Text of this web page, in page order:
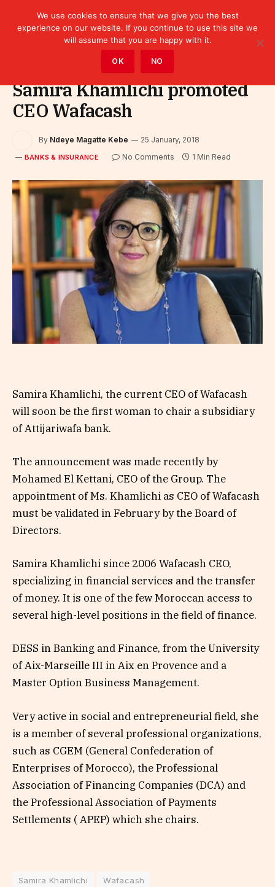
Bank » Banks & Insurance
Samira Khamlichi promoted
CEO Wafacash
By Ndeye Magatte Kebe 25 January, 2018
BANKS & INSURANCE No Comments 1 Min Read
Samira Khamlichi, the current CEO of Wafacash
will soon be the first woman to chair a subsidiary
of Attijariwafa bank.
The announcement was made recently by
Mohamed El Kettani, CEO of the Group. The
appointment of Ms. Khamlichi as CEO of Wafacash
must be validated in February by the Board of
Directors.
Samira Khamlichi since 2006 Wafacash CEO,
specializing in financial services and the transfer
of money. It is one of the few Moroccan access to
several high-level positions in the field of finance.
DESS in Banking and Finance, from the University
of Aix-Marseille III in Aix en Provence and a
Master Option Business Management.
Very active in social and entrepreneurial field, she
is a member of several professional organizations,
such as CGEM (General Confederation of
Enterprises of Morocco), the Professional
Association of Financing Companies (DCA) and
the Professional Association of Payments
Settlements ( APEP) which she chairs.
Samira Khamlichi Wafacash
We use cookies to ensure that we give you the best
experience on our website. If you continue to use this site we
will assume that you are happy with it.
OK NO